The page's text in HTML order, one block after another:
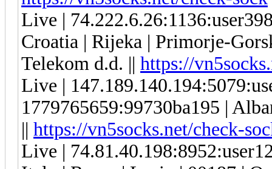
Live |
Croatia | Rijeka | Primorje-
Telekom d.d. || https://
Live |
1779765659:99730ba195 |
|| https://vn5socks.net/check-
Live |